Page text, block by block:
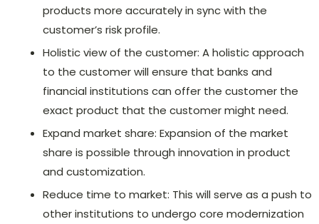
products more accurately in sync with the
customer’s risk profile.
Holistic view of the customer: A holistic approach
to the customer will ensure that banks and
financial institutions can offer the customer the
exact product that the customer might need.
Expand market share: Expansion of the market
share is possible through innovation in product
and customization.
Reduce time to market: This will serve as a push to
other institutions to undergo core modernization